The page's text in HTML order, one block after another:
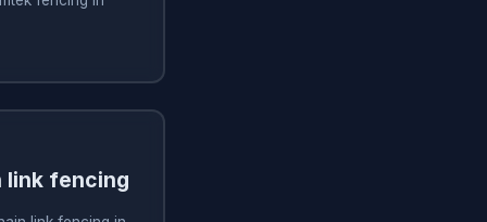
link fencing